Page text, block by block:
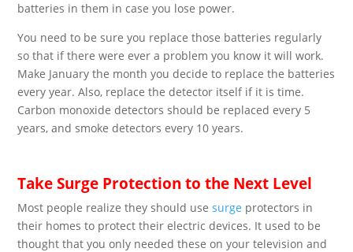
batteries in them in case you lose power.
You need to be sure you replace those batteries regularly
so that if there were ever a problem you know it will work.
Make January the month you decide to replace the batteries
every year. Also, replace the detector itself if it is time.
Carbon monoxide detectors should be replaced every 5
years, and smoke detectors every 10 years.
Take Surge Protection to the Next Level
Most people realize they should usesurge protectors in
their homes to protect their electric devices. It used to be
thought that you only needed these on your television and